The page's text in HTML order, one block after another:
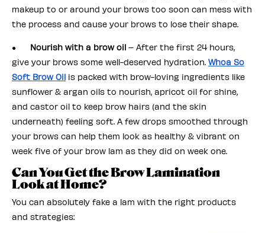
makeup to or around your brows too soon can mess with
the process and cause your brows to lose their shape.
● Nourish with a brow oil – After the first 24 hours,
give your brows some well-deserved hydration. Whoa So
Soft Brow Oil is packed with brow-loving ingredients like
sunflower & argan oils to nourish, apricot oil for shine,
and castor oil to keep brow hairs (and the skin
underneath) feeling soft. A few drops smoothed through
your brows can help them look as healthy & vibrant on
week five of your brow lam as they did on week one.
Can You Get the Brow Lamination
Look at Home?
You can absolutely fake a lam with the right products
and strategies: